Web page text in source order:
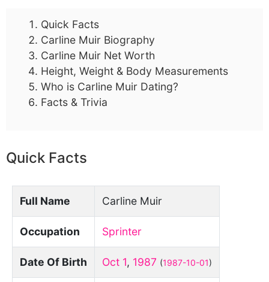
Quick Facts
Carline Muir Biography
Carline Muir Net Worth
Height, Weight & Body Measurements
Who is Carline Muir Dating?
Facts & Trivia
Quick Facts
Full Name Carline Muir
Occupation Sprinter
Date Of Birth Oct 1, 1987 (1987-10-01)